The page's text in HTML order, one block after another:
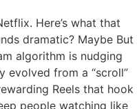
Here’s what that
dramatic? Maybe But
algorithm is nudging
evolved from a “scroll”
Reels that hook
people watching like